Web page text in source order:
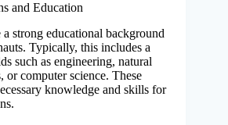
and Education
a strong educational background
Typically, this includes a
such as engineering, natural
or computer science. These
knowledge and skills for